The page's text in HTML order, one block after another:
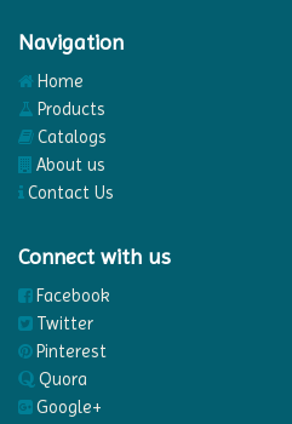
Navigation
Home
Products
Catalogs
About us
Contact Us
Connect with us
Facebook
Twitter
Pinterest
Quora
Google+